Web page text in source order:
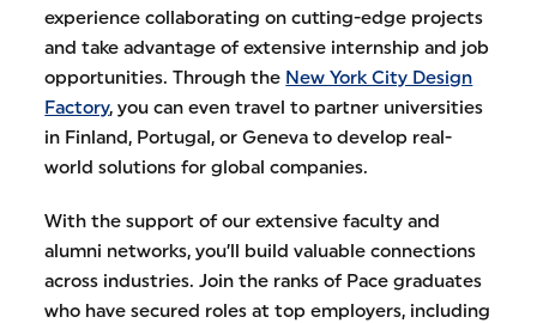
experience collaborating on cutting-edge projects
and take advantage of extensive internship and job
opportunities. Through the New York City Design
Factory, you can even travel to partner universities
in Finland, Portugal, or Geneva to develop real-
world solutions for global companies.
With the support of our extensive faculty and
alumni networks, you’ll build valuable connections
across industries. Join the ranks of Pace graduates
who have secured roles at top employers, including